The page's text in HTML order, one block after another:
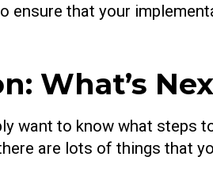
that your
What’s
want to know what steps
are lots of things that